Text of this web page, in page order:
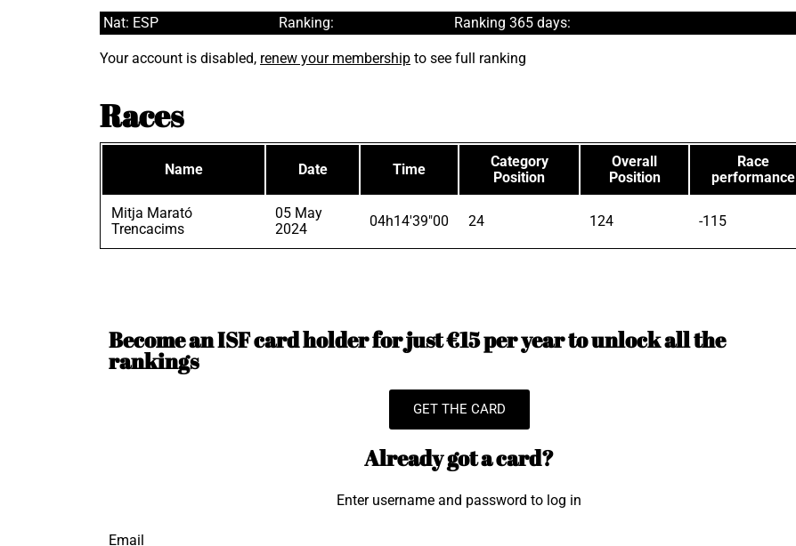
Nat: ESP Ranking: Ranking 365 days:
Your account is disabled, renew your membership to see full ranking
Races
Name Date Time
Category
Position
Overall
Position
Race
performance
Mitja Marató
Trencacims
05 May
2024
04h14'39"00 24 124 -115
Become an ISF card holder for just €15 per year to unlock all the
rankings
GET THE CARD
Already got a card?
Enter username and password to log in
Email